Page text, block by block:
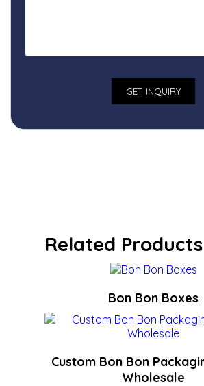
Related Products
Bon Bon Boxes
Custom Bon Bon
Wholesale